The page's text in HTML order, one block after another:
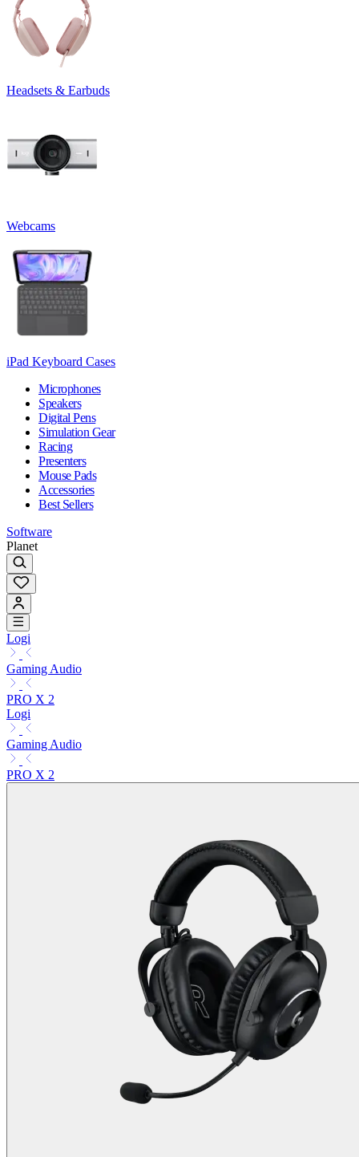
Headsets & Earbuds
Webcams
iPad Keyboard Cases
Microphones
Speakers
Digital Pens
Simulation Gear
Racing
Presenters
Mouse Pads
Accessories
Best Sellers
Software
Planet
Logi
Gaming Audio
PRO X 2
Logi
Gaming Audio
PRO X 2